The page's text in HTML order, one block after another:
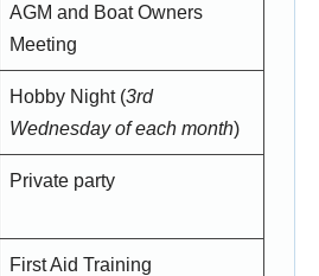
AGM and Boat Owners
Meeting
Hobby Night (3rd
Wednesday of each month)
Private party
First Aid Training